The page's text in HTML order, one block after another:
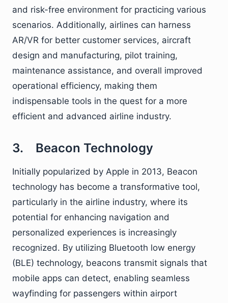
and risk-free environment for practicing various
scenarios. Additionally, airlines can harness
AR/VR for better customer services, aircraft
design and manufacturing, pilot training,
maintenance assistance, and overall improved
operational efficiency, making them
indispensable tools in the quest for a more
efficient and advanced airline industry.
3. Beacon Technology
Initially popularized by Apple in 2013, Beacon
technology has become a transformative tool,
particularly in the airline industry, where its
potential for enhancing navigation and
personalized experiences is increasingly
recognized. By utilizing Bluetooth low energy
(BLE) technology, beacons transmit signals that
mobile apps can detect, enabling seamless
wayfinding for passengers within airport